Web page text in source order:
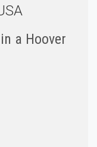
a Hoover